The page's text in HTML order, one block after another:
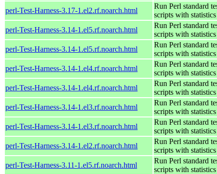
perl-Test-Harness-3.17-1.el2.rf.noarch.html
Run Perl standard
scripts with statistics
perl-Test-Harness-3.14-1.el5.rf.noarch.html
Run Perl standard
scripts with statistics
perl-Test-Harness-3.14-1.el5.rf.noarch.html
Run Perl standard
scripts with statistics
perl-Test-Harness-3.14-1.el4.rf.noarch.html
Run Perl standard
scripts with statistics
perl-Test-Harness-3.14-1.el4.rf.noarch.html
Run Perl standard
scripts with statistics
perl-Test-Harness-3.14-1.el3.rf.noarch.html
Run Perl standard
scripts with statistics
perl-Test-Harness-3.14-1.el3.rf.noarch.html
Run Perl standard
scripts with statistics
perl-Test-Harness-3.14-1.el2.rf.noarch.html
Run Perl standard
scripts with statistics
perl-Test-Harness-3.11-1.el5.rf.noarch.html
Run Perl standard
scripts with statistics